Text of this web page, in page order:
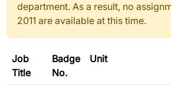
department. As a result, no
2011 are available at this time.
Job
Title
Badge
No.
Unit